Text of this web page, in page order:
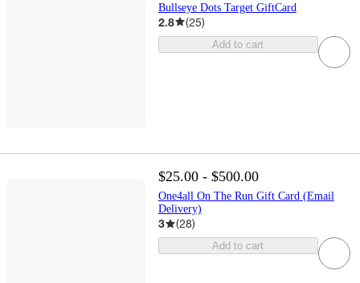
Bullseye Dots Target GiftCard
2.8 (25)
Add to cart
$25.00 - $500.00
One4all On The Run Gift Card (Email
Delivery)
3 (28)
Add to cart